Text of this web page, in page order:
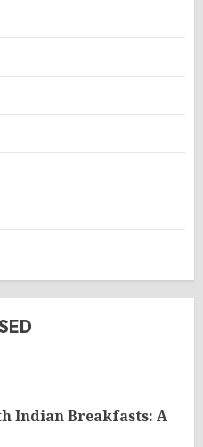
Indian Breakfasts: A